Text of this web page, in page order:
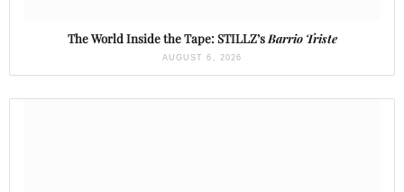
The World Inside the Tape: STILLZ’sBarrio Triste
AUGUST 6, 2026